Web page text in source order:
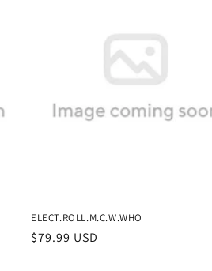
ELECT.ROLL.M.C.W.WHO
Regular
$79.99 USD